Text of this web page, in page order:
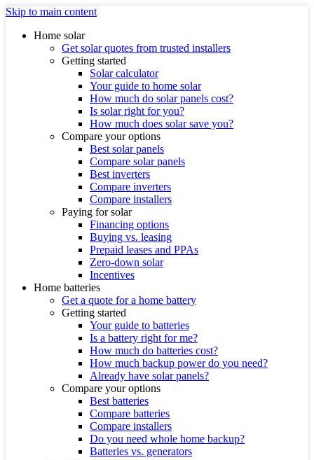
Skip to main content
Home solar
Get solar quotes from trusted installers
Getting started
Solar calculator
Your guide to home solar
How much do solar panels cost?
Is solar right for you?
How much does solar save you?
Compare your options
Best solar panels
Compare solar panels
Best inverters
Compare inverters
Compare installers
Paying for solar
Financing options
Buying vs. leasing
Prepaid leases and PPAs
Zero-down solar
Incentives
Home batteries
Get a quote for a home battery
Getting started
Your guide to batteries
Is a battery right for me?
How much do batteries cost?
How much backup power do you need?
Already have solar panels?
Compare your options
Best batteries
Compare batteries
Compare installers
Do you need whole home backup?
Batteries vs. generators